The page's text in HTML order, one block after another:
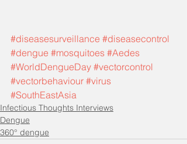
#diseasesurveillance #diseasecontrol
#dengue #mosquitoes #Aedes
#WorldDengueDay #vectorcontrol
#vectorbehaviour #virus
#SouthEastAsia
Infectious Thoughts Interviews
Dengue
360° dengue